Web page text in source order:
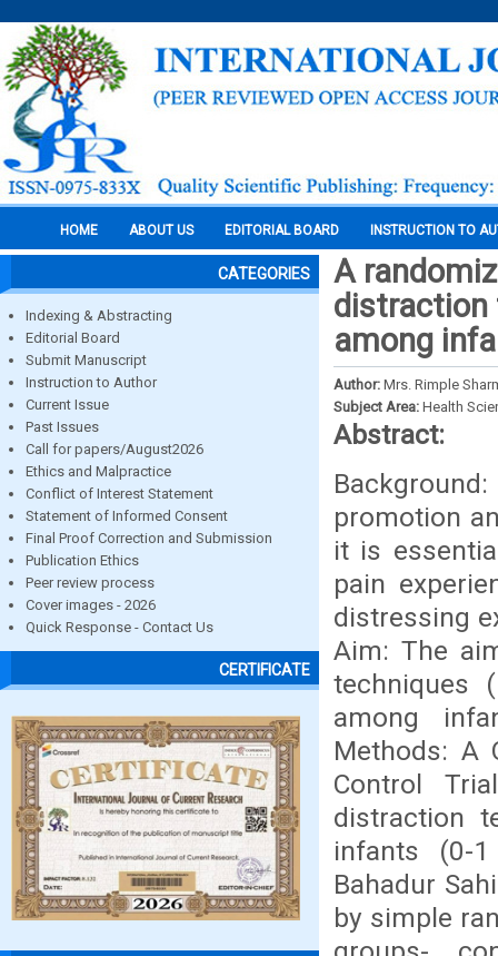
HOME ABOUT US EDITORIAL BOARD INSTRUCTION TO
CATEGORIES
Indexing & Abstracting
Editorial Board
Submit Manuscript
Instruction to Author
Current Issue
Past Issues
Call for papers/August2026
Ethics and Malpractice
Conflict of Interest Statement
Statement of Informed Consent
Final Proof Correction and Submission
Publication Ethics
Peer review process
Cover images - 2026
Quick Response - Contact Us
CERTIFICATE
A
distraction
among
Author: Mrs. Rimple
Subject Area: Health
Abstract:
promotion
it is
pain
distressing
Aim: The
techniques
among
Methods: A
Control
distraction
infants (0-
Bahadur
by simple